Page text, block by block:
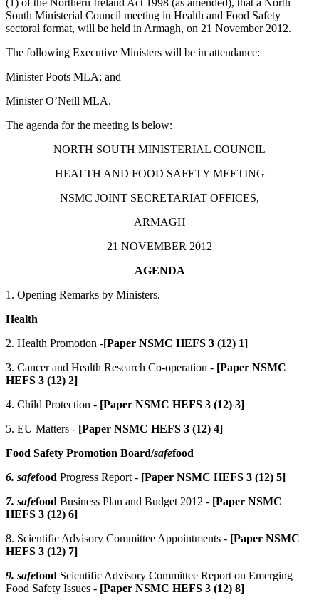
South Ministerial Council meeting in Health and Food Safety
sectoral format, will be held in Armagh, on 21 November 2012.
The following Executive Ministers will be in attendance:
Minister Poots MLA; and
Minister O’Neill MLA.
The agenda for the meeting is below:
NORTH SOUTH MINISTERIAL COUNCIL
HEALTH AND FOOD SAFETY MEETING
NSMC JOINT SECRETARIAT OFFICES,
ARMAGH
21 NOVEMBER 2012
AGENDA
1. Opening Remarks by Ministers.
Health
2. Health Promotion -[Paper NSMC HEFS 3 (12) 1]
3. Cancer and Health Research Co-operation - [Paper NSMC
HEFS 3 (12) 2]
4. Child Protection - [Paper NSMC HEFS 3 (12) 3]
5. EU Matters - [Paper NSMC HEFS 3 (12) 4]
Food Safety Promotion Board/safefood
6. safefood Progress Report - [Paper NSMC HEFS 3 (12) 5]
7. safefood Business Plan and Budget 2012 - [Paper NSMC
HEFS 3 (12) 6]
8. Scientific Advisory Committee Appointments - [Paper NSMC
HEFS 3 (12) 7]
9. safefood Scientific Advisory Committee Report on Emerging
Food Safety Issues - [Paper NSMC HEFS 3 (12) 8]